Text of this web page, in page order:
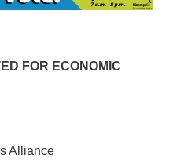
FOR ECONOMIC
Alliance